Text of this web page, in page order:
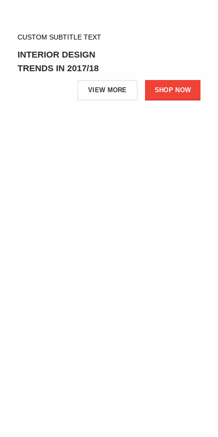
CUSTOM SUBTITLE TEXT
INTERIOR DESIGN
TRENDS IN 2017/18
SHOP NOW
VIEW MORE